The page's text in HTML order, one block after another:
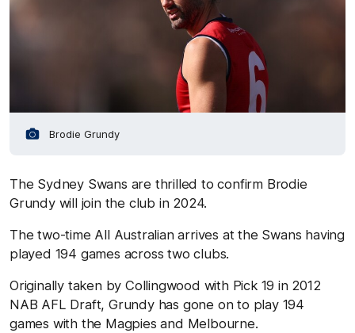
Brodie Grundy
The Sydney Swans are thrilled to confirm Brodie
Grundy will join the club in 2024.
The two-time All Australian arrives at the Swans having
played 194 games across two clubs.
Originally taken by Collingwood with Pick 19 in 2012
NAB AFL Draft, Grundy has gone on to play 194
games with the Magpies and Melbourne.